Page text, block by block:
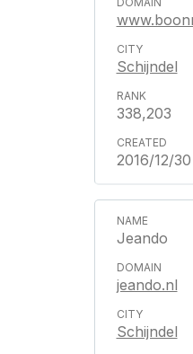
Schijndel
338,203
2016/12/30
Jeando
jeando.nl
Schijndel